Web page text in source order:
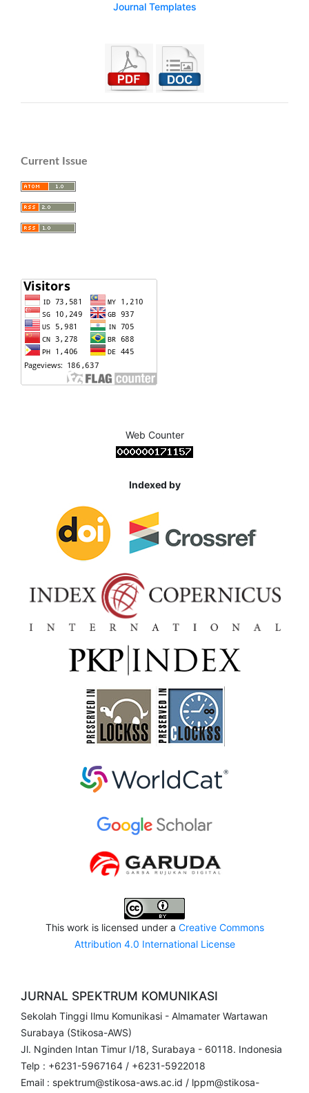
Journal Templates
Current Issue
Web Counter
Indexed by
This work is licensed under a Creative Commons
Attribution 4.0 International License
JURNAL SPEKTRUM KOMUNIKASI
Sekolah Tinggi Ilmu Komunikasi - Almamater Wartawan
Surabaya (Stikosa-AWS)
Jl. Nginden Intan Timur I/18, Surabaya - 60118. Indonesia
Telp : +6231-5967164 / +6231-5922018
Email : spektrum@stikosa-aws.ac.id / lppm@stikosa-